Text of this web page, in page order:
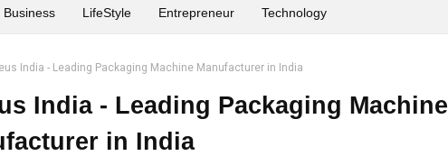
Business LifeStyle Entrepreneur Technology
India - Leading Packaging Machine Manufacturer in India
India - Leading Packaging Machine
in India